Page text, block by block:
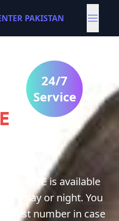
PAKISTAN
24/7
Service
is available
it's day or night. You
best number in case